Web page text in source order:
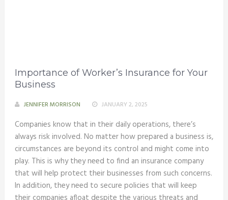
Importance of Worker’s Insurance for Your
Business
JENNIFER MORRISON JANUARY 2, 2025
Companies know that in their daily operations, there’s
always risk involved. No matter how prepared a business is,
circumstances are beyond its control and might come into
play. This is why they need to find an insurance company
that will help protect their businesses from such concerns.
In addition, they need to secure policies that will keep